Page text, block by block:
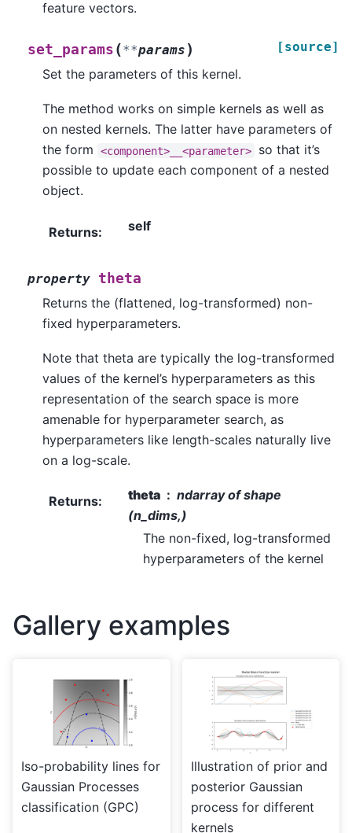
feature vectors.
set_params (**params ) [source]
Set the parameters of this kernel.
The method works on simple kernels as well as
on nested kernels. The latter have parameters of
the form
<component>__<parameter>
so that it’s
possible to update each component of a nested
object.
Returns: self
property theta
Returns the (flattened, log-transformed) non-
fixed hyperparameters.
Note that theta are typically the log-transformed
values of the kernel’s hyperparameters as this
representation of the search space is more
amenable for hyperparameter search, as
hyperparameters like length-scales naturally live
on a log-scale.
Returns: theta
ndarray of shape
(n_dims,)
The non-fixed, log-transformed
hyperparameters of the kernel
Gallery examples
Iso-probability lines for
Gaussian Processes
classification (GPC)
Illustration of prior and
posterior Gaussian
process for different
kernels